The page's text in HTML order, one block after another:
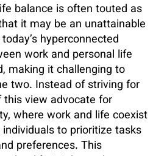
balance is often touted as
it may be an unattainable
hyperconnected
work and personal life
making it challenging to
two. Instead of striving for
this view advocate for
where work and life coexist
to prioritize tasks
preferences. This